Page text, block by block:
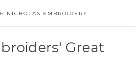
NICHOLAS EMBROIDERY
Great